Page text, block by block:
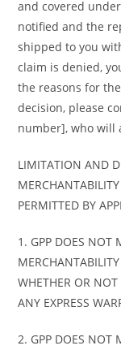
and covered
notified and the
shipped to you
claim is denied,
the reasons for
decision, please
number], who will
LIMITATION AND
PERMITTED BY
1. GPP DOES NOT
WHETHER OR
ANY EXPRESS
2. GPP DOES NOT